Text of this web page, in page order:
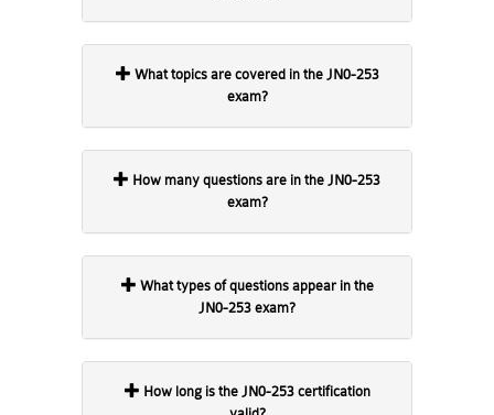
exam?
exam?
JN0-253 exam?